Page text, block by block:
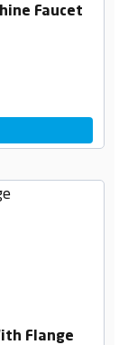
Faucet
Flange